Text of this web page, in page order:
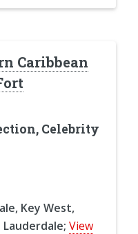
Caribbean
Celebrity
Key West,
View